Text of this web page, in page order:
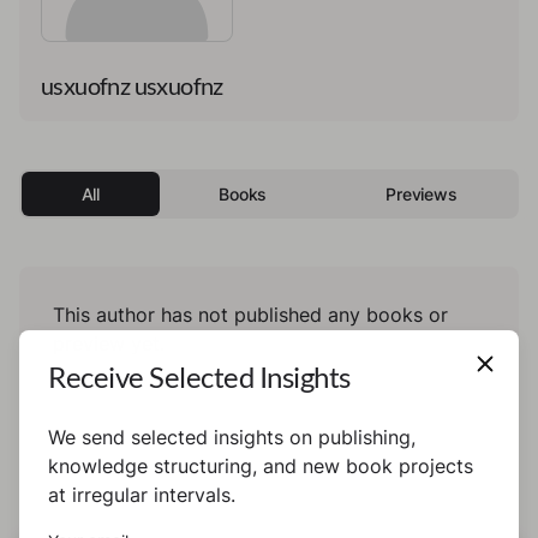
usxuofnz usxuofnz
All Books Previews
This author has not published any books or
Receive Selected Insights
We send selected insights on publishing,
knowledge structuring, and new book projects
at irregular intervals.